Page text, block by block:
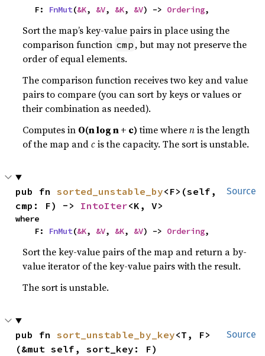
    F:
FnMut(&K, &V, &K, &V) -> Ordering,
Sort the map’s key-value pairs in place using the
comparison function cmp , but may not preserve the
order of equal elements.
The comparison function receives two key and value
pairs to compare (you can sort by keys or values or
their combination as needed).
Computes in O(n log n + c)time wherenis the length
of the map andcis the capacity. The sort is unstable.
Source
pub fn sorted_unstable_by<F>(self,
cmp: F) -> IntoIter<K, V>
where
    F:
FnMut(&K, &V, &K, &V) -> Ordering,
Sort the key-value pairs of the map and return a by-
value iterator of the key-value pairs with the result.
The sort is unstable.
Source
pub fn sort_unstable_by_key<T, F>
(&mut self, sort_key: F)